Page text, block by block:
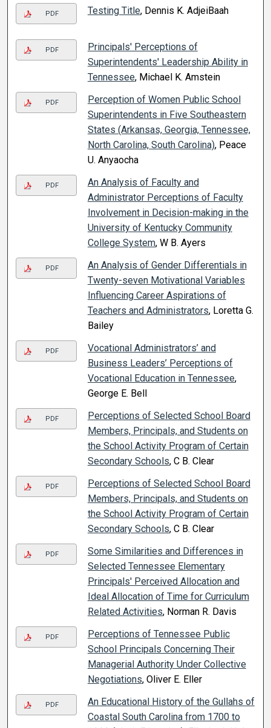
PDF Testing Title, Dennis K. AdjeiBaah
PDF
Principals' Perceptions of
Superintendents' Leadership Ability in
Tennessee, Michael K. Amstein
PDF
Perception of Women Public School
Superintendents in Five Southeastern
States (Arkansas, Georgia, Tennessee,
North Carolina, South Carolina), Peace
U. Anyaocha
PDF
An Analysis of Faculty and
Administrator Perceptions of Faculty
Involvement in Decision-making in the
University of Kentucky Community
College System, W B. Ayers
PDF
An Analysis of Gender Differentials in
Twenty-seven Motivational Variables
Influencing Career Aspirations of
Teachers and Administrators, Loretta G.
Bailey
PDF
Vocational Administrators’ and
Business Leaders’ Perceptions of
Vocational Education in Tennessee,
George E. Bell
PDF
Perceptions of Selected School Board
Members, Principals, and Students on
the School Activity Program of Certain
Secondary Schools, C B. Clear
PDF
Perceptions of Selected School Board
Members, Principals, and Students on
the School Activity Program of Certain
Secondary Schools, C B. Clear
PDF
Some Similarities and Differences in
Selected Tennessee Elementary
Principals' Perceived Allocation and
Ideal Allocation of Time for Curriculum
Related Activities, Norman R. Davis
PDF
Perceptions of Tennessee Public
School Principals Concerning Their
Managerial Authority Under Collective
Negotiations, Oliver E. Eller
PDF
An Educational History of the Gullahs of
Coastal South Carolina from 1700 to